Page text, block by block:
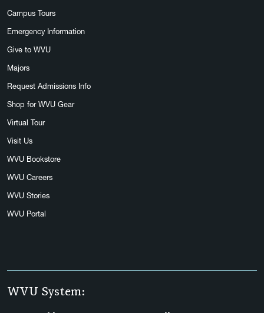
Campus Tours
Emergency Information
Give to WVU
Majors
Request Admissions Info
Shop for WVU Gear
Virtual Tour
Visit Us
WVU Bookstore
WVU Careers
WVU Stories
WVU Portal
WVU System: